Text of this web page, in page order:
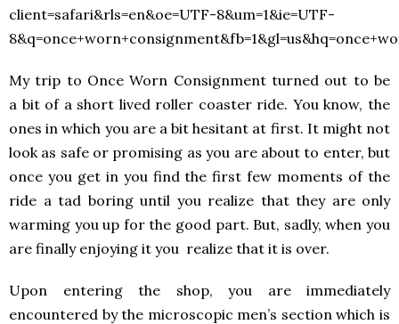
client=safari&rls=en&oe=UTF-8&um=1&ie=UTF-
My trip to Once Worn Consignment turned out to be
a bit of a short lived roller coaster ride. You know, the
ones in which you are a bit hesitant at first. It might not
look as safe or promising as you are about to enter, but
once you get in you find the first few moments of the
ride a tad boring until you realize that they are only
warming you up for the good part. But, sadly, when you
are finally enjoying it you realize that it is over.
Upon entering the shop, you are immediately
encountered by the microscopic men’s section which is